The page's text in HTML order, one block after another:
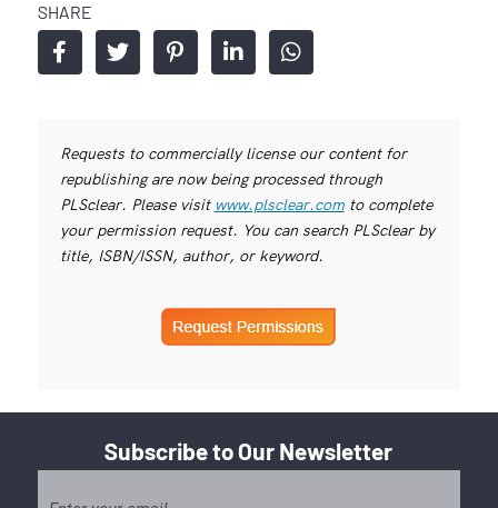
SHARE
Requests to commercially license our content for
republishing are now being processed through
PLSclear. Please visit www.plsclear.comto complete
your permission request. You can search PLSclear by
title, ISBN/ISSN, author, or keyword.
Subscribe to Our Newsletter